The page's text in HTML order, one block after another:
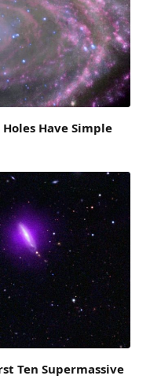
Have Simple
Ten Supermassive